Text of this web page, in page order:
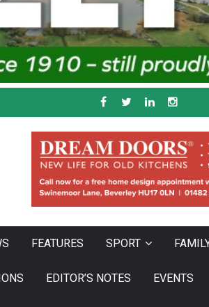
FEATURES SPORT
EDITOR’S NOTES EVENTS